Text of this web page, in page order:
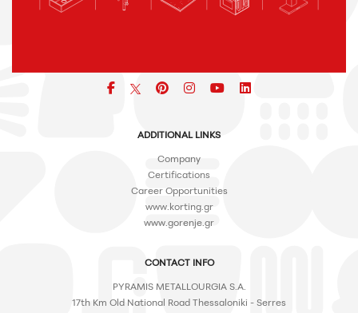
Facebookpinterest
iconiconicon
ADDITIONAL LINKS
Company
Certifications
Career Opportunities
www.korting.gr
www.gorenje.gr
CONTACT INFO
PYRAMIS METALLOURGIA S.A.
17th Km Old National Road Thessaloniki - Serres